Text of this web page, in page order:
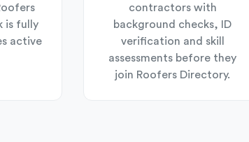
is fully
active
contractors with
background checks, ID
verification and skill
assessments before they
join Roofers Directory.